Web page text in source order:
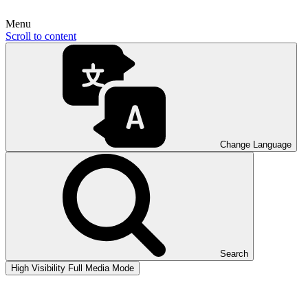
Menu
Scroll to content
Change Language
Search
High Visibility Full Media Mode